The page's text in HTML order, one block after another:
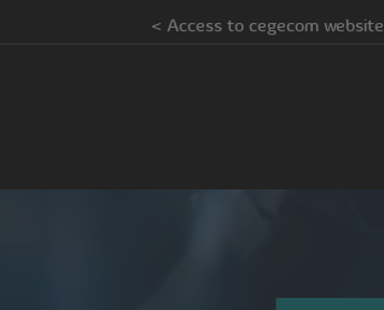
< Access to cegecom website